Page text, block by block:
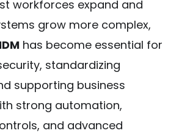
workforces expand and
grow more complex,
has become essential for
standardizing
supporting business
strong automation,
and advanced